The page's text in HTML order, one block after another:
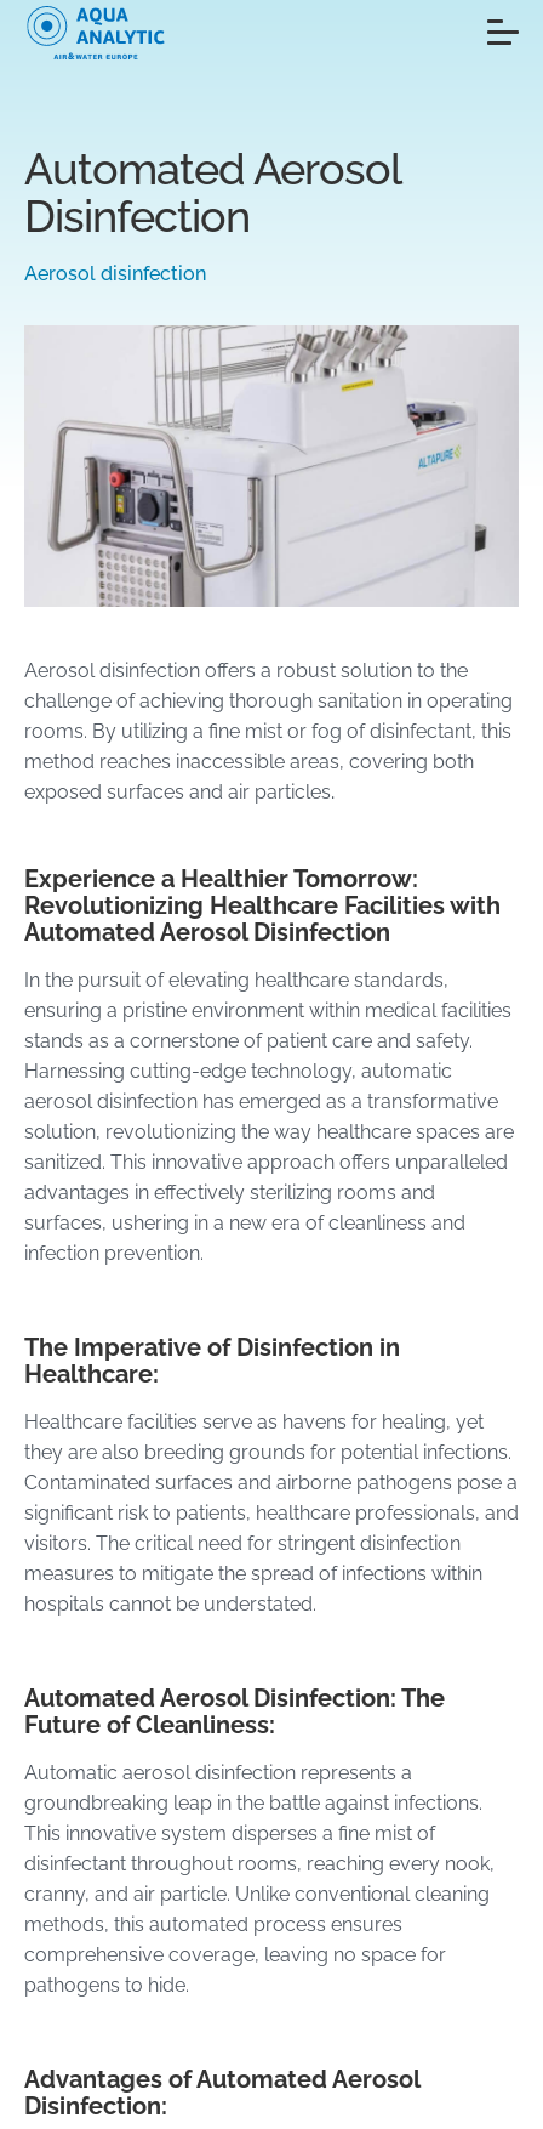
Automated Aerosol
Disinfection
Aerosol disinfection
Aerosol disinfection offers a robust solution to the
challenge of achieving thorough sanitation in operating
rooms. By utilizing a fine mist or fog of disinfectant, this
method reaches inaccessible areas, covering both
exposed surfaces and air particles.
Experience a Healthier Tomorrow:
Revolutionizing Healthcare Facilities with
Automated Aerosol Disinfection
In the pursuit of elevating healthcare standards,
ensuring a pristine environment within medical facilities
stands as a cornerstone of patient care and safety.
Harnessing cutting-edge technology, automatic
aerosol disinfection has emerged as a transformative
solution, revolutionizing the way healthcare spaces are
sanitized. This innovative approach offers unparalleled
advantages in effectively sterilizing rooms and
surfaces, ushering in a new era of cleanliness and
infection prevention.
The Imperative of Disinfection in
Healthcare:
Healthcare facilities serve as havens for healing, yet
they are also breeding grounds for potential infections.
Contaminated surfaces and airborne pathogens pose a
significant risk to patients, healthcare professionals, and
visitors. The critical need for stringent disinfection
measures to mitigate the spread of infections within
hospitals cannot be understated.
Automated Aerosol Disinfection: The
Future of Cleanliness:
Automatic aerosol disinfection represents a
groundbreaking leap in the battle against infections.
This innovative system disperses a fine mist of
disinfectant throughout rooms, reaching every nook,
cranny, and air particle. Unlike conventional cleaning
methods, this automated process ensures
comprehensive coverage, leaving no space for
pathogens to hide.
Advantages of Automated Aerosol
Disinfection: